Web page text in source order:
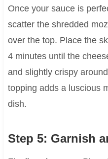
Once your sauce is
scatter the shredded
over the top. Place the
4 minutes until the
and slightly crispy
topping adds a luscious
dish.
Step 5: Garnish